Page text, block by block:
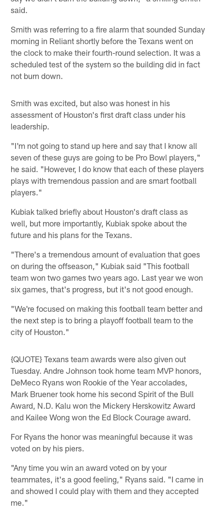
said.
Smith was referring to a fire alarm that sounded Sunday
morning in Reliant shortly before the Texans went on
the clock to make their fourth-round selection. It was a
scheduled test of the system so the building did in fact
not burn down.
Smith was excited, but also was honest in his
assessment of Houston's first draft class under his
leadership.
"I'm not going to stand up here and say that I know all
seven of these guys are going to be Pro Bowl players,"
he said. "However, I do know that each of these players
plays with tremendous passion and are smart football
players."
Kubiak talked briefly about Houston's draft class as
well, but more importantly, Kubiak spoke about the
future and his plans for the Texans.
"There's a tremendous amount of evaluation that goes
on during the offseason," Kubiak said "This football
team won two games two years ago. Last year we won
six games, that's progress, but it's not good enough.
"We're focused on making this football team better and
the next step is to bring a playoff football team to the
city of Houston."
{QUOTE} Texans team awards were also given out
Tuesday. Andre Johnson took home team MVP honors,
DeMeco Ryans won Rookie of the Year accolades,
Mark Bruener took home his second Spirit of the Bull
Award, N.D. Kalu won the Mickery Herskowitz Award
and Kailee Wong won the Ed Block Courage award.
For Ryans the honor was meaningful because it was
voted on by his piers.
"Any time you win an award voted on by your
teammates, it's a good feeling," Ryans said. "I came in
and showed I could play with them and they accepted
me."